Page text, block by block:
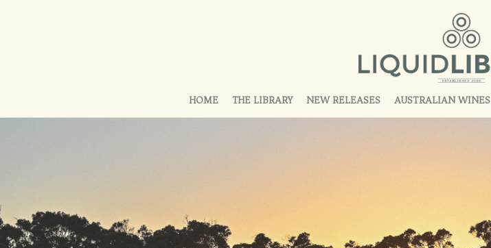
HOME THE LIBRARY NEW RELEASES AUSTRALIAN WINES